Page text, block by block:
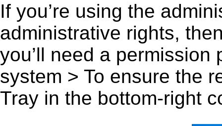
If you’re using the
administrative rights,
you’ll need a
system > To ensure the
Tray in the bottom-right